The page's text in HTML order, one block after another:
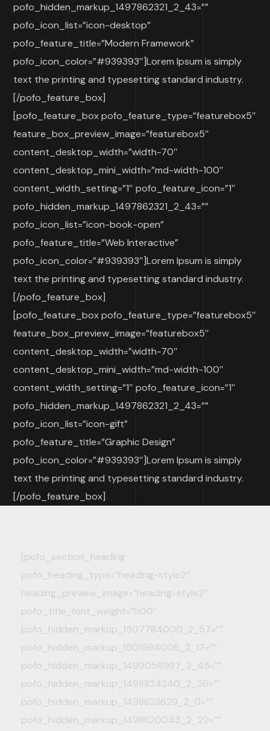
pofo_hidden_markup_1497862321_2_43=””
pofo_icon_list=”icon-desktop”
pofo_feature_title=”Modern Framework”
pofo_icon_color=”#939393″]Lorem Ipsum is simply
text the printing and typesetting standard industry.
[/pofo_feature_box]
[pofo_feature_box pofo_feature_type=”featurebox5″
feature_box_preview_image=”featurebox5″
content_desktop_width=”width-70″
content_desktop_mini_width=”md-width-100″
content_width_setting=”1″ pofo_feature_icon=”1″
pofo_hidden_markup_1497862321_2_43=””
pofo_icon_list=”icon-book-open”
pofo_feature_title=”Web Interactive”
pofo_icon_color=”#939393″]Lorem Ipsum is simply
text the printing and typesetting standard industry.
[/pofo_feature_box]
[pofo_feature_box pofo_feature_type=”featurebox5″
feature_box_preview_image=”featurebox5″
content_desktop_width=”width-70″
content_desktop_mini_width=”md-width-100″
content_width_setting=”1″ pofo_feature_icon=”1″
pofo_hidden_markup_1497862321_2_43=””
pofo_icon_list=”icon-gift”
pofo_feature_title=”Graphic Design”
pofo_icon_color=”#939393″]Lorem Ipsum is simply
text the printing and typesetting standard industry.
[/pofo_feature_box]
[pofo_section_heading
pofo_heading_type=”heading-style2″
heading_preview_image=”heading-style2″
pofo_title_font_weight=”500″
pofo_hidden_markup_1507784000_2_57=””
pofo_hidden_markup_1501594006_2_17=””
pofo_hidden_markup_1499056987_2_45=””
pofo_hidden_markup_1498824240_2_36=””
pofo_hidden_markup_1498823629_2_0=””
pofo_hidden_markup_1498820043_2_29=””